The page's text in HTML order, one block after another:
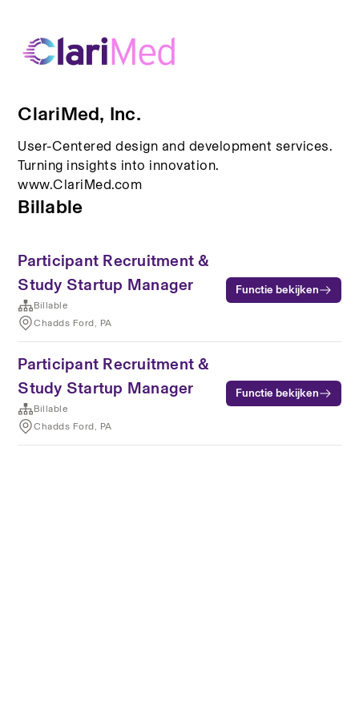
ClariMed, Inc.
User-Centered design and development services.
Turning insights into innovation.
www.ClariMed.com
Billable
Participant Recruitment &
Study Startup Manager
Billable
Chadds Ford, PA
Functie bekijken
Participant Recruitment &
Study Startup Manager
Billable
Chadds Ford, PA
Functie bekijken